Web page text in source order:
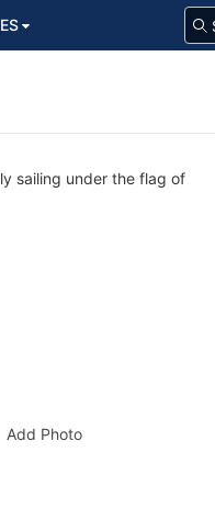
sailing under the flag of
Add Photo